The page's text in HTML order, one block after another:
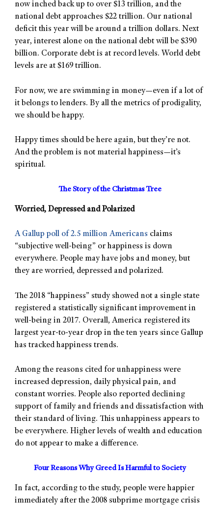
now inched back up to over $13 trillion, and the
national debt approaches $22 trillion. Our national
deficit this year will be around a trillion dollars. Next
year, interest alone on the national debt will be $390
billion. Corporate debt is at record levels. World debt
levels are at $169 trillion.
For now, we are swimming in money—even if a lot of
it belongs to lenders. By all the metrics of prodigality,
we should be happy.
Happy times should be here again, but they’re not.
And the problem is not material happiness—it’s
spiritual.
The Story of the Christmas Tree
Worried, Depressed and Polarized
A Gallup poll of 2.5 million Americans claims
“subjective well-being” or happiness is down
everywhere. People may have jobs and money, but
they are worried, depressed and polarized.
The 2018 “happiness” study showed not a single state
registered a statistically significant improvement in
well-being in 2017. Overall, America registered its
largest year-to-year drop in the ten years since Gallup
has tracked happiness trends.
Among the reasons cited for unhappiness were
increased depression, daily physical pain, and
constant worries. People also reported declining
support of family and friends and dissatisfaction with
their standard of living. This unhappiness appears to
be everywhere. Higher levels of wealth and education
do not appear to make a difference.
Four Reasons Why Greed Is Harmful to Society
In fact, according to the study, people were happier
immediately after the 2008 subprime mortgage crisis